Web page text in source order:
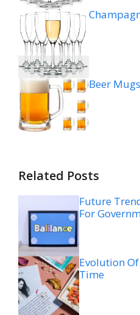
Beer Mugs
Related Posts
Future
For
Evolution
Time